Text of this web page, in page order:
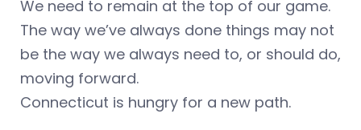
We need to remain at the top of our game.
The way we’ve always done things may not
be the way we always need to, or should do,
moving forward.
Connecticut is hungry for a new path.